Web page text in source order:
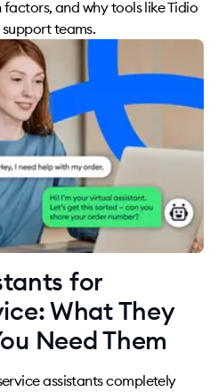
and why tools like Tidio
teams.
for
What They
Need Them
assistants completely